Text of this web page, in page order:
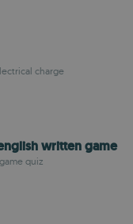
charge
written game
quiz